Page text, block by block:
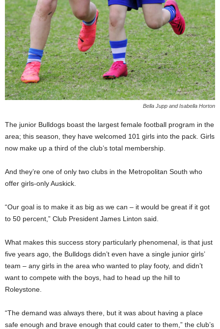
Bella Jupp and Isabella Horton
The junior Bulldogs boast the largest female football program in the
area; this season, they have welcomed 101 girls into the pack. Girls
now make up a third of the club’s total membership.
And they’re one of only two clubs in the Metropolitan South who
offer girls-only Auskick.
“Our goal is to make it as big as we can – it would be great if it got
to 50 percent,” Club President James Linton said.
What makes this success story particularly phenomenal, is that just
five years ago, the Bulldogs didn’t even have a single junior girls’
team – any girls in the area who wanted to play footy, and didn’t
want to compete with the boys, had to head up the hill to
Roleystone.
“The demand was always there, but it was about having a place
safe enough and brave enough that could cater to them,” the club’s